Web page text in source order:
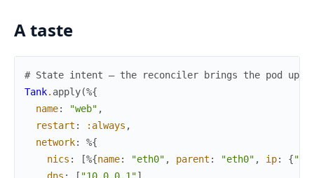
A taste
# State intent — the reconciler brings the pod up
Tank. apply(%{
name: "web" ,
restart : :always ,
network:
%{
nics : [%{name: "eth0" , parent : "eth0" , ip: {
dns : [ "10.0.0.1"]